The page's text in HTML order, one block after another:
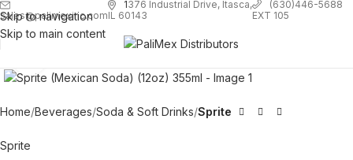
Skip to navigation
Skip to main content
sales@palimexinc.com
1376 Industrial Drive, Itasca,
IL 60143
(630)446-5688
EXT 105
Home Beverages Soda & Soft Drinks Sprite
Sprite